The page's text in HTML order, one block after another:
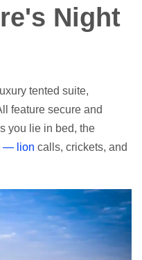
Night
tented suite,
feature secure and
you lie in bed, the
— lion calls, crickets, and